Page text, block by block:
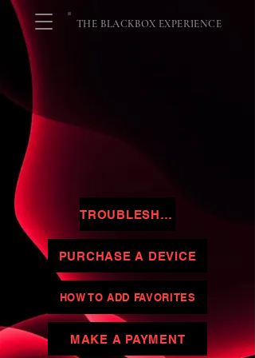
THE BLACKBOX EXPERIENCE
TROUBLESHOOTING
PURCHASE A DEVICE
HOW TO ADD FAVORITES
MAKE A PAYMENT